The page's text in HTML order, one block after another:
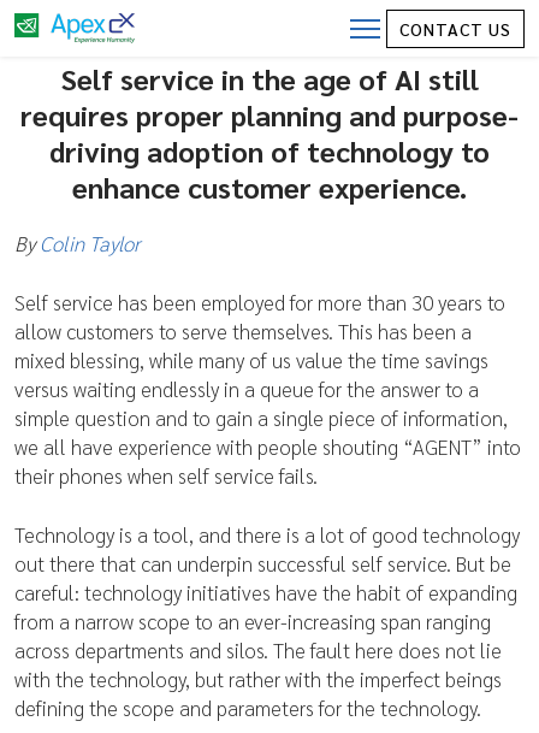
CONTACT US
Self Service in the age of AI
Self service in the age of AI still
requires proper planning and purpose-
driving adoption of technology to
enhance customer experience.
ByColin Taylor
Self service has been employed for more than 30 years to
allow customers to serve themselves. This has been a
mixed blessing, while many of us value the time savings
versus waiting endlessly in a queue for the answer to a
simple question and to gain a single piece of information,
we all have experience with people shouting “AGENT” into
their phones when self service fails.
Technology is a tool, and there is a lot of good technology
out there that can underpin successful self service. But be
careful: technology initiatives have the habit of expanding
from a narrow scope to an ever-increasing span ranging
across departments and silos. The fault here does not lie
with the technology, but rather with the imperfect beings
defining the scope and parameters for the technology.